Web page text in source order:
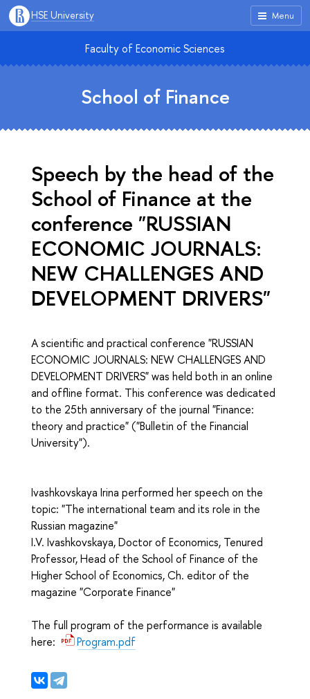
Menu
HSE University
Faculty of Economic Sciences
School of Finance
Speech by the head of the
School of Finance at the
conference "RUSSIAN
ECONOMIC JOURNALS:
NEW CHALLENGES AND
DEVELOPMENT DRIVERS"
A scientific and practical conference "RUSSIAN
ECONOMIC JOURNALS: NEW CHALLENGES AND
DEVELOPMENT DRIVERS" was held both in an online
and offline format. This conference was dedicated
to the 25th anniversary of the journal "Finance:
theory and practice" ("Bulletin of the Financial
University").
Ivashkovskaya Irina performed her speech on the
topic: "The international team and its role in the
Russian magazine"
I.V. Ivashkovskaya, Doctor of Economics, Tenured
Professor, Head of the School of Finance of the
Higher School of Economics, Ch. editor of the
magazine "Corporate Finance"
The full program of the performance is available
here:
Program.pdf